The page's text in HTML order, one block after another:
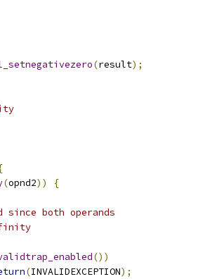
(result);
(opnd2))
{
since both operands
())
(INVALIDEXCEPTION);